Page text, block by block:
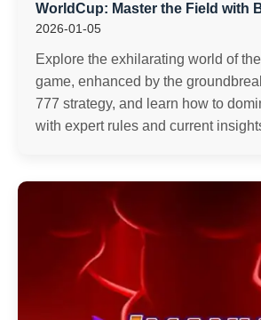
WorldCup: Master the Field with
2026-01-05
Explore the exhilarating world of
game, enhanced by the
777 strategy, and learn how to
with expert rules and current